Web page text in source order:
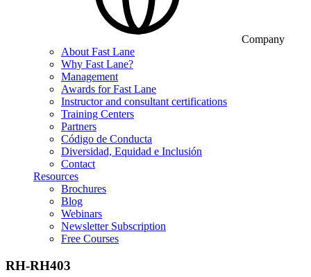
Company
About Fast Lane
Why Fast Lane?
Management
Awards for Fast Lane
Instructor and consultant certifications
Training Centers
Partners
Código de Conducta
Diversidad, Equidad e Inclusión
Contact
Resources
Brochures
Blog
Webinars
Newsletter Subscription
Free Courses
RH-RH403